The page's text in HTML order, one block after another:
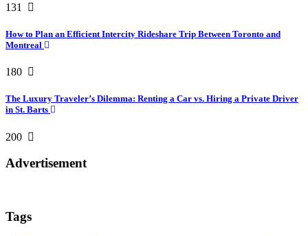
131
How to Plan an Efficient Intercity Rideshare Trip Between Toronto and
Montreal
180
The Luxury Traveler’s Dilemma: Renting a Car vs. Hiring a Private Driver
in St. Barts
200
Advertisement
Tags